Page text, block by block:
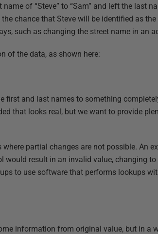
of “Steve” to “Sam” and left the last
chance that Steve will be identified as
such as changing the street name in an
of the data, as shown here:
first and last names to something
that looks real, but we want to provide
partial changes are not possible. An
would result in an invalid value, changing
to use software that performs lookups
information from original value, but in a